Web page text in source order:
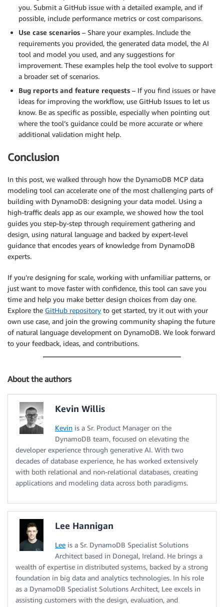
you. Submit a GitHub issue with a detailed example, and if
possible, include performance metrics or cost comparisons.
Use case scenarios – Share your examples. Include the
requirements you provided, the generated data model, the AI
tool and model you used, and any suggestions for
improvement. These examples help the tool evolve to support
a broader set of scenarios.
Bug reports and feature requests – If you find issues or have
ideas for improving the workflow, use GitHub Issues to let us
know. Be as specific as possible, especially when pointing out
where the tool’s guidance could be more accurate or where
additional validation might help.
Conclusion
In this post, we walked through how the DynamoDB MCP data
modeling tool can accelerate one of the most challenging parts of
building with DynamoDB: designing your data model. Using a
high-traffic deals app as our example, we showed how the tool
guides you step-by-step through requirement gathering and
design, using natural language and backed by expert-level
guidance that encodes years of knowledge from DynamoDB
experts.
If you’re designing for scale, working with unfamiliar patterns, or
just want to move faster with confidence, this tool can save you
time and help you make better design choices from day one.
Explore the GitHub repository to get started, try it out with your
own use case, and join the growing community shaping the future
of natural language development on DynamoDB. We look forward
to your feedback, ideas, and contributions.
About the authors
Kevin Willis
Kevin is a Sr. Product Manager on the
DynamoDB team, focused on elevating the
developer experience through generative AI. With two
decades of database experience, he has worked extensively
with both relational and non-relational databases, creating
applications and modeling data across both paradigms.
Lee Hannigan
Lee is a Sr. DynamoDB Specialist Solutions
Architect based in Donegal, Ireland. He brings a
wealth of expertise in distributed systems, backed by a strong
foundation in big data and analytics technologies. In his role
as a DynamoDB Specialist Solutions Architect, Lee excels in
assisting customers with the design, evaluation, and